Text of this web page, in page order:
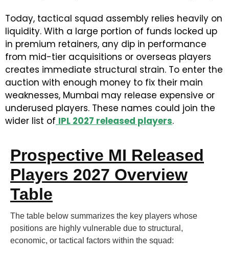
Today, tactical squad assembly relies heavily on
liquidity. With a large portion of funds locked up
in premium retainers, any dip in performance
from mid-tier acquisitions or overseas players
creates immediate structural strain. To enter the
auction with enough money to fix their main
weaknesses, Mumbai may release expensive or
underused players. These names could join the
wider list of IPL 2027 released players.
Prospective MI Released
Players 2027 Overview
Table
The table below summarizes the key players whose
positions are highly vulnerable due to structural,
economic, or tactical factors within the squad: